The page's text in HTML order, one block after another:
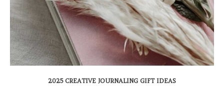
2025 CREATIVE JOURNALING GIFT IDEAS